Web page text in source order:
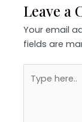
Leave a
Your email
fields are
here..